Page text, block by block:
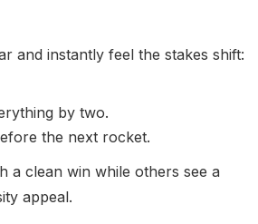
and instantly feel the stakes shift:
by two.
the next rocket.
a clean win while others see a
appeal.